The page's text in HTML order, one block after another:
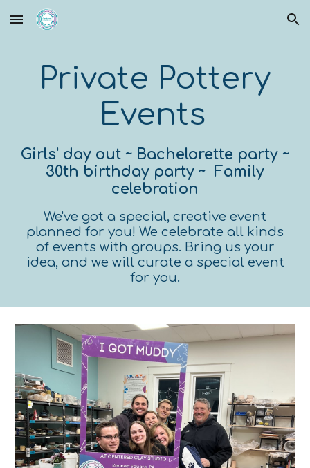
Skip to main content Skip to navigation
Private Pottery
Events
Girls' day out ~ Bachelorette party ~
30th birthday party ~ Family
celebration
We've got a special, creative event
planned for you! We celebrate all kinds
of events with groups. Bring us your
idea, and we will curate a special event
for you.